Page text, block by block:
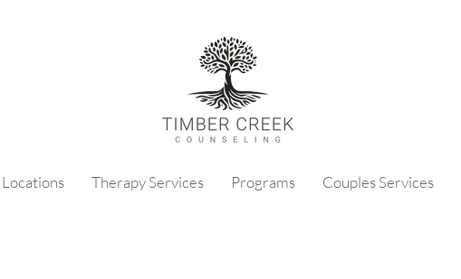
Locations Therapy Services Programs Couples Services